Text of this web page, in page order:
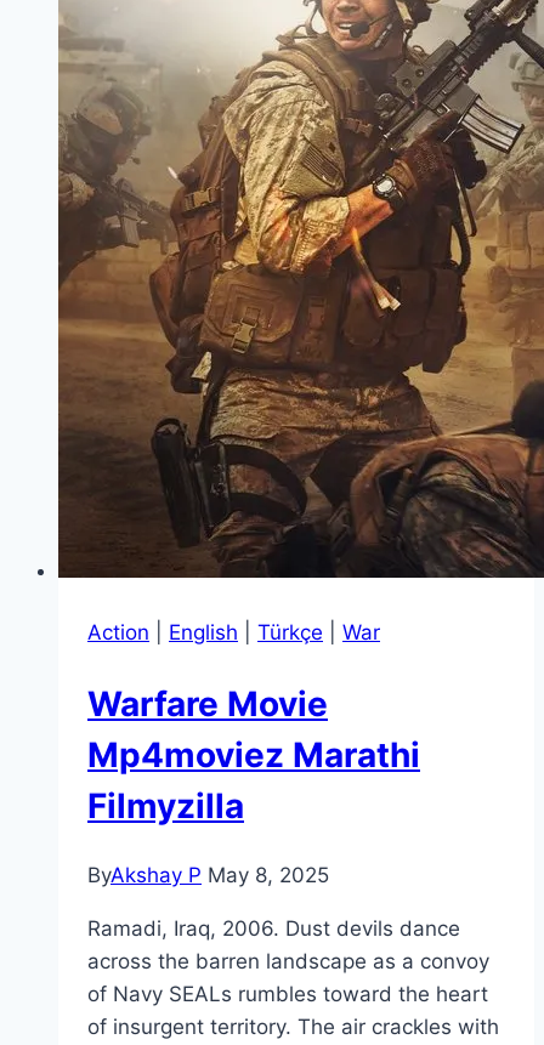
Action English Türkçe War
Warfare Movie
Mp4moviez Marathi
Filmyzilla
ByAkshay P May 8, 2025
Ramadi, Iraq, 2006. Dust devils dance
across the barren landscape as a convoy
of Navy SEALs rumbles toward the heart
of insurgent territory. The air crackles with